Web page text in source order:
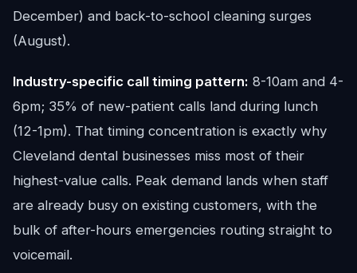
December) and back-to-school cleaning surges
(August).
Industry-specific call timing pattern: 8-10am and 4-
6pm; 35% of new-patient calls land during lunch
(12-1pm). That timing concentration is exactly why
Cleveland dental businesses miss most of their
highest-value calls. Peak demand lands when staff
are already busy on existing customers, with the
bulk of after-hours emergencies routing straight to
voicemail.